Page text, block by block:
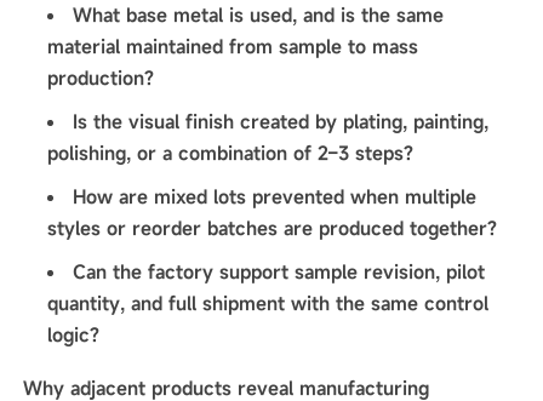
What base metal is used, and is the same
material maintained from sample to mass
production?
Is the visual finish created by plating, painting,
polishing, or a combination of 2–3 steps?
How are mixed lots prevented when multiple
styles or reorder batches are produced together?
Can the factory support sample revision, pilot
quantity, and full shipment with the same control
logic?
Why adjacent products reveal manufacturing